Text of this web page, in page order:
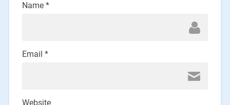
Name *
Email *
Website